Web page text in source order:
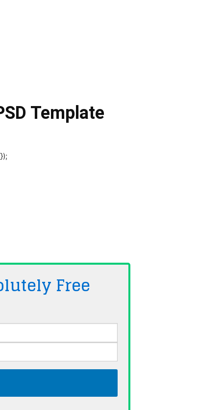
Template
Free